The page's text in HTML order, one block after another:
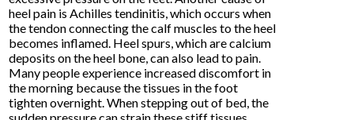
heel pain is Achilles tendinitis, which occurs when
the tendon connecting the calf muscles to the heel
becomes inflamed. Heel spurs, which are calcium
deposits on the heel bone, can also lead to pain.
Many people experience increased discomfort in
the morning because the tissues in the foot
tighten overnight. When stepping out of bed, the